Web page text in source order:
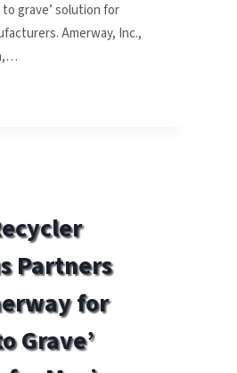
to grave’ solution for
Amerway, Inc.,
Partners
for
Grave’